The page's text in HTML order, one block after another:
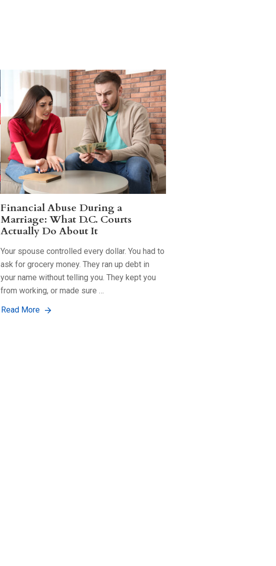
Financial Abuse During a
Marriage: What D.C. Courts
Actually Do About It
Your spouse controlled every dollar. You had to
ask for grocery money. They ran up debt in
your name without telling you. They kept you
from working, or made sure …
Read More